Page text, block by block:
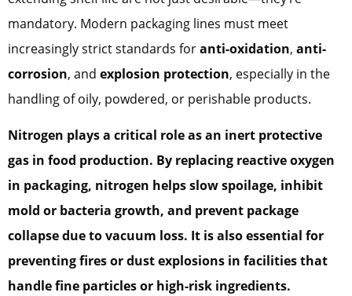
mandatory. Modern packaging lines must meet
increasingly strict standards foranti-oxidation, anti-
corrosion, and explosion protection, especially in the
handling of oily, powdered, or perishable products.
Nitrogen plays a critical role as an inert protective
gas in food production. By replacing reactive oxygen
in packaging, nitrogen helps slow spoilage, inhibit
mold or bacteria growth, and prevent package
collapse due to vacuum loss. It is also essential for
preventing fires or dust explosions in facilities that
handle fine particles or high-risk ingredients.